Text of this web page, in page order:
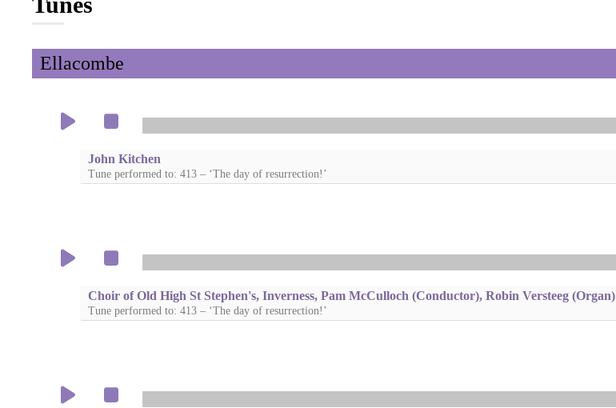
Ellacombe
John Kitchen
Tune performed to: 413 – ‘The day of resurrection!’
Choir of Old High St Stephen's, Inverness, Pam McCulloch (Conductor), Robin Versteeg (Organ)
Tune performed to: 413 – ‘The day of resurrection!’